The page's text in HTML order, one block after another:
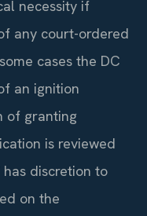
necessity if
any court-ordered
cases the DC
an ignition
of granting
is reviewed
discretion to
on the